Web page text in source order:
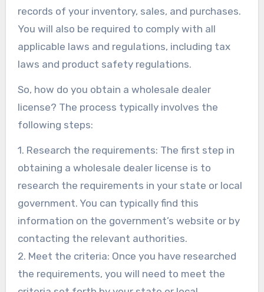
records of your inventory, sales, and purchases.
You will also be required to comply with all
applicable laws and regulations, including tax
laws and product safety regulations.
So, how do you obtain a wholesale dealer
license? The process typically involves the
following steps:
1. Research the requirements: The first step in
obtaining a wholesale dealer license is to
research the requirements in your state or local
government. You can typically find this
information on the government’s website or by
contacting the relevant authorities.
2. Meet the criteria: Once you have researched
the requirements, you will need to meet the